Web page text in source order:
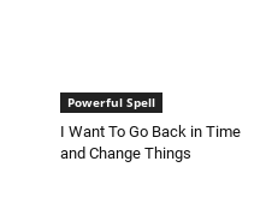
Powerful Spell
I Want To Go Back in Time
and Change Things